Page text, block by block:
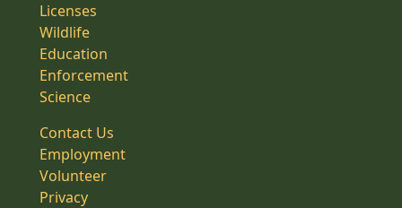
Licenses
Wildlife
Education
Enforcement
Science
Contact Us
Employment
Volunteer
Privacy